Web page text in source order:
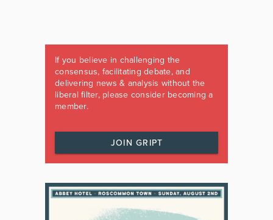
If you believe in challenging the
consensus, facilitating debate, and
delivering news & analysis without the
liberal filter, please consider becoming a
member.
JOIN GRIPT